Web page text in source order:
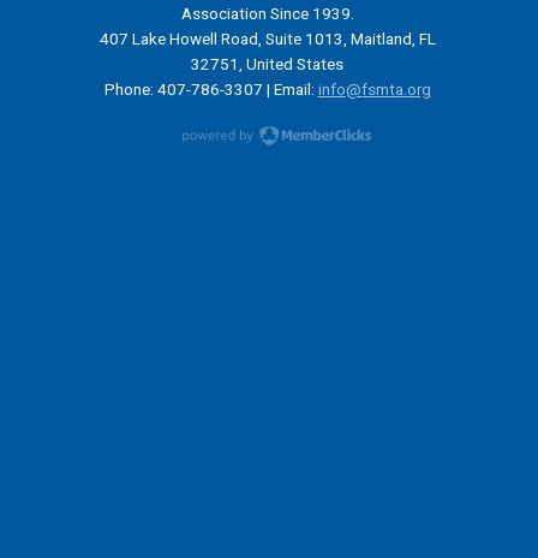
Association Since 1939.
407 Lake Howell Road, Suite 1013, Maitland, FL
32751, United States
Phone: 407-786-3307 | Email: info@fsmta.org